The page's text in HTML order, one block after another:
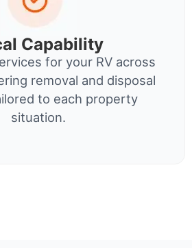
Capability
for your RV across
removal and disposal
to each property
situation.